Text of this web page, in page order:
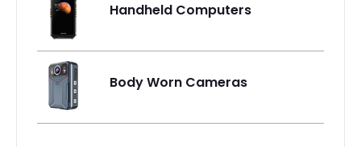
Handheld Computers
Body Worn Cameras